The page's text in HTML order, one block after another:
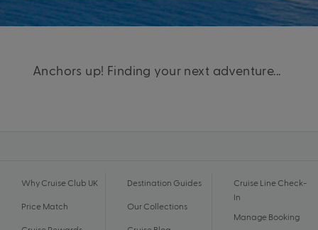
Anchors up! Finding your next adventure...
Why Cruise Club UK
Price Match
Destination Guides
Our Collections
Cruise Line Check-
In
Manage Booking